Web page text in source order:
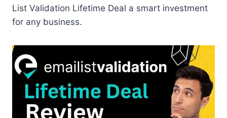
List Validation Lifetime Deal a smart investment
for any business.